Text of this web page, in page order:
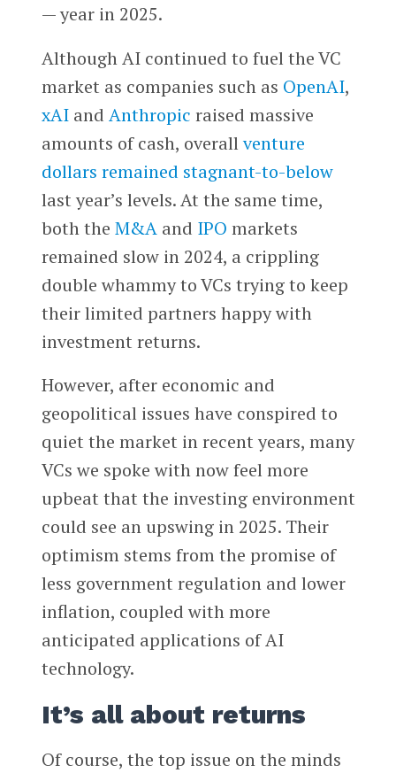
— year in 2025.
Although AI continued to fuel the VC
market as companies such as OpenAI,
xAIand Anthropic raised massive
amounts of cash, overallventure
dollars remained stagnant-to-below
last year’s levels. At the same time,
both the M&Aand IPO markets
remained slow in 2024, a crippling
double whammy to VCs trying to keep
their limited partners happy with
investment returns.
However, after economic and
geopolitical issues have conspired to
quiet the market in recent years, many
VCs we spoke with now feel more
upbeat that the investing environment
could see an upswing in 2025. Their
optimism stems from the promise of
less government regulation and lower
inflation, coupled with more
anticipated applications of AI
technology.
It’s all about returns
Of course, the top issue on the minds